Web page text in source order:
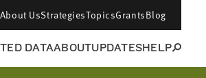
About UsStrategiesTopicsGrantsBlog
DATAABOUTUPDATESHELP